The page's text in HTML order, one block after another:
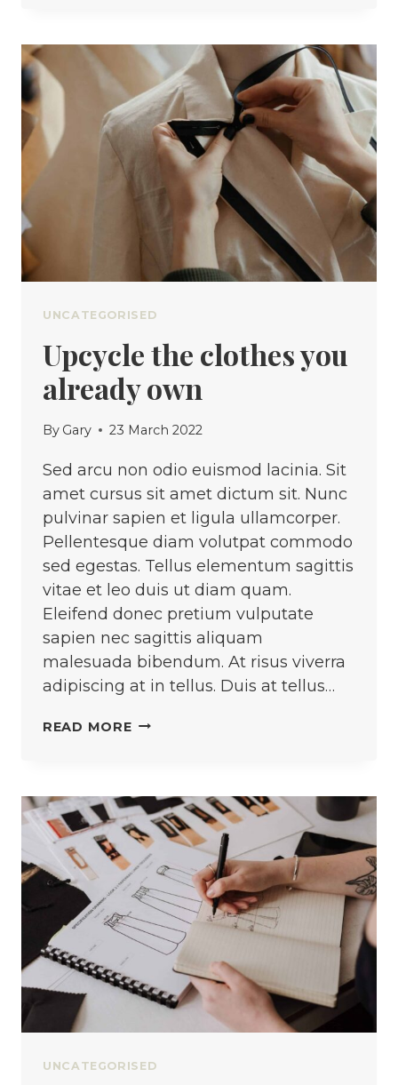
CARE
FOR
WOOL
UNCATEGORISED
Upcycle the clothes you
already own
By Gary 23 March 2022
Sed arcu non odio euismod lacinia. Sit
amet cursus sit amet dictum sit. Nunc
pulvinar sapien et ligula ullamcorper.
Pellentesque diam volutpat commodo
sed egestas. Tellus elementum sagittis
vitae et leo duis ut diam quam.
Eleifend donec pretium vulputate
sapien nec sagittis aliquam
malesuada bibendum. At risus viverra
adipiscing at in tellus. Duis at tellus…
READ MOREUPCYCLE
YOU
ALREADY
OWN
UNCATEGORISED